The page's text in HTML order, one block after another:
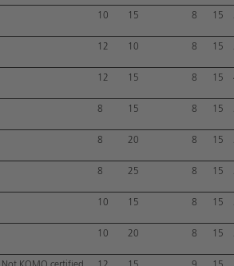
10 15 8 15
12 10 8 15
12 15 8 15
8 15 8 15
8 20 8 15
8 25 8 15
10 15 8 15
10 20 8 15